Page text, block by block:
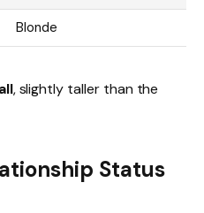
Blonde
, slightly taller than the
Status